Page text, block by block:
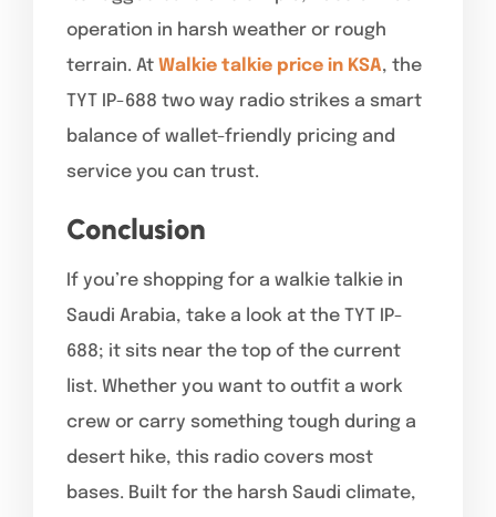
operation in harsh weather or rough
terrain. At Walkie talkie price in KSA, the
TYT IP-688 two way radio strikes a smart
balance of wallet-friendly pricing and
service you can trust.
Conclusion
If you’re shopping for a walkie talkie in
Saudi Arabia, take a look at the TYT IP-
688; it sits near the top of the current
list. Whether you want to outfit a work
crew or carry something tough during a
desert hike, this radio covers most
bases. Built for the harsh Saudi climate,